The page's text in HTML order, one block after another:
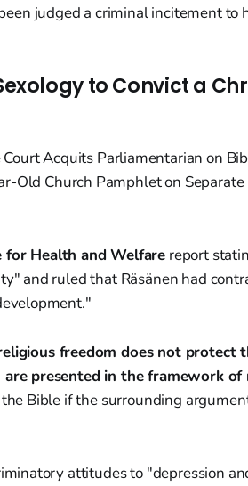
judged a criminal incitement to
to Convict a
Health and Welfare report
and ruled that Räsänen had
freedom does not protect
presented in the framework
Bible if the surrounding
attitudes to "depression